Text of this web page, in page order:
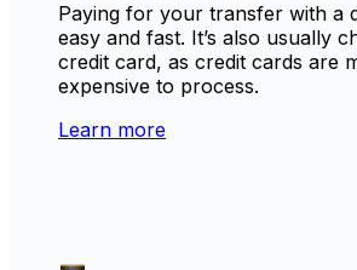
Paying for your transfer with a
easy and fast. It’s also usually
credit card, as credit cards are
expensive to process.
Learn more